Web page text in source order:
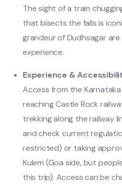
The sight of a train
that bisects the falls is
grandeur of Dudhsagar
experience.
Experience &
Access from the
reaching Castle Rock
trekking along the railway
and check current
restricted) or taking
Kulem (Goa side, but
this trip). Access can be